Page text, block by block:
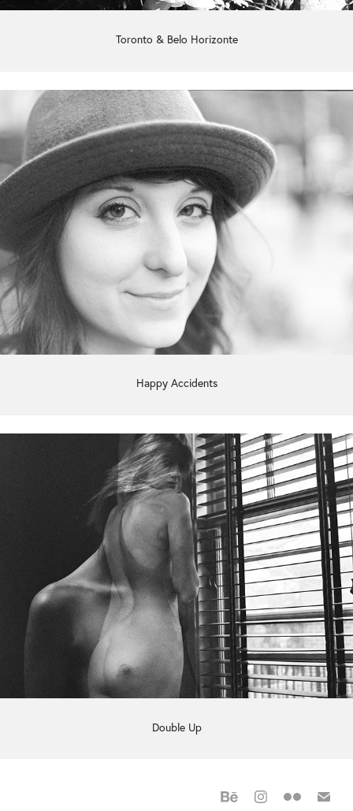
Toronto & Belo Horizonte
Happy Accidents
Double Up